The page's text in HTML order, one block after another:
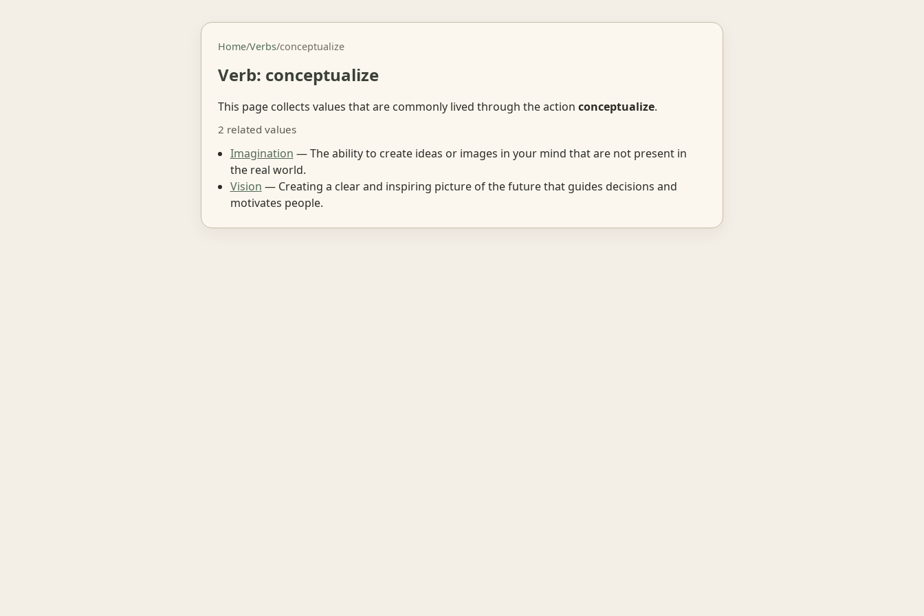
Home/Verbs/conceptualize
Verb: conceptualize
This page collects values that are commonly lived through the action conceptualize.
2 related values
Imagination — The ability to create ideas or images in your mind that are not present in
the real world.
Vision — Creating a clear and inspiring picture of the future that guides decisions and
motivates people.